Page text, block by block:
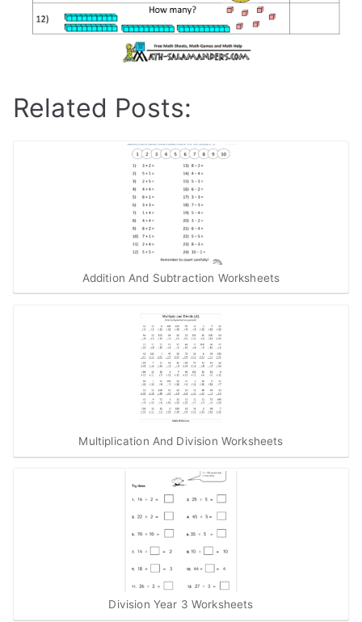
Related Posts:
Addition And Subtraction Worksheets
Multiplication And Division Worksheets
Division Year 3 Worksheets